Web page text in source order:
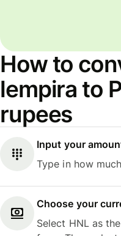
How to
lempira to
rupees
Input your
Type in how
Choose your
Select HNL as